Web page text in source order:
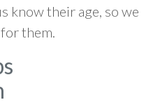
know their age, so we
them.